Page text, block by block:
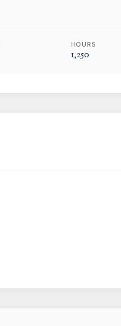
HOURS
1,250